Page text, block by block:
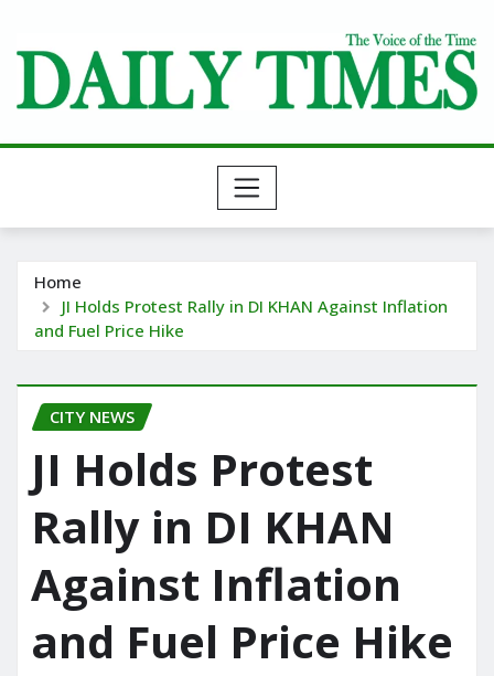
content
Home
JI Holds Protest Rally in DI KHAN Against Inflation
and Fuel Price Hike
CITY NEWS
JI Holds Protest
Rally in DI KHAN
Against Inflation
and Fuel Price Hike